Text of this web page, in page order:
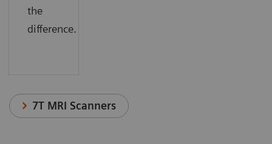
the
difference.
7T MRI Scanners